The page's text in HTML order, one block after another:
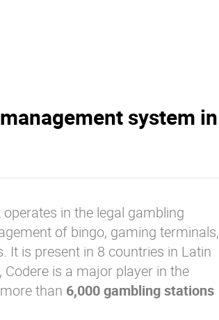
system in
in the legal gambling
of bingo, gaming terminals,
It is present in 8 countries in Latin
is a major player in the
than 6,000 gambling stations